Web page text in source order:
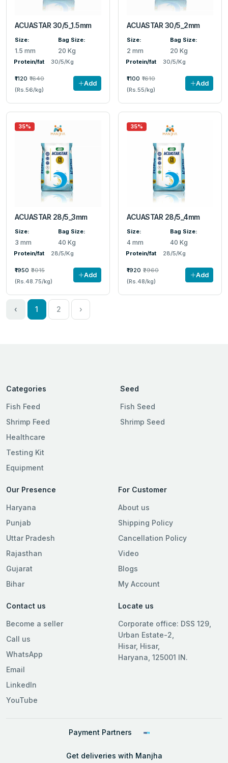
ACUASTAR 30/5_1.5mm
Size:
1.5 mm
Bag Size:
20 Kg
Protein/fat 30/5/Kg
₹1120 ₹1640
(Rs.56/kg)
Add
ACUASTAR 30/5_2mm
Size:
2 mm
Bag Size:
20 Kg
Protein/fat 30/5/Kg
₹1100 ₹1610
(Rs.55/kg)
Add
35%
ACUASTAR 28/5_3mm
Size:
3 mm
Bag Size:
40 Kg
Protein/fat 28/5/Kg
₹1950 ₹3015
(Rs.48.75/kg)
Add
35%
ACUASTAR 28/5_4mm
Size:
4 mm
Bag Size:
40 Kg
Protein/fat 28/5/Kg
₹1920 ₹2960
(Rs.48/kg)
Add
‹ 1 2 ›
Categories
Fish Feed
Shrimp Feed
Healthcare
Testing Kit
Equipment
Seed
Fish Seed
Shrimp Seed
Our Presence
Haryana
Punjab
Uttar Pradesh
Rajasthan
Gujarat
Bihar
For Customer
About us
Shipping Policy
Cancellation Policy
Video
Blogs
My Account
Contact us
Become a seller
Call us
WhatsApp
Email
LinkedIn
YouTube
Locate us
Corporate office: DSS 129,
Urban Estate-2,
Hisar, Hisar,
Haryana, 125001 IN.
Payment Partners
Get deliveries with Manjha